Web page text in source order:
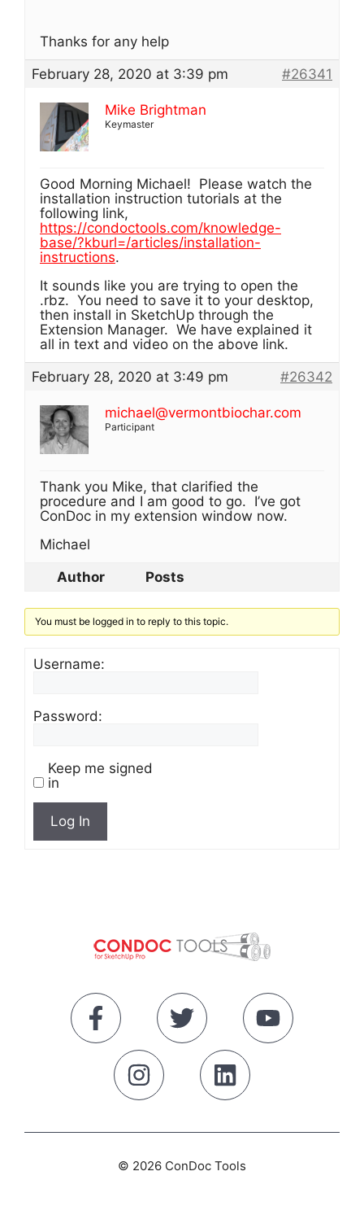
Thanks for any help
February 28, 2020 at 3:39 pm
#26341
Mike Brightman
Keymaster
Good Morning Michael! Please watch the
installation instruction tutorials at the
following link,
https://condoctools.com/knowledge-
base/?kburl=/articles/installation-
instructions.
It sounds like you are trying to open the
.rbz. You need to save it to your desktop,
then install in SketchUp through the
Extension Manager. We have explained it
all in text and video on the above link.
February 28, 2020 at 3:49 pm
#26342
michael@vermontbiochar.com
Participant
Thank you Mike, that clarified the
procedure and I am good to go. I’ve got
ConDoc in my extension window now.
Michael
Author
Posts
You must be logged in to reply to this topic.
Username:
Password:
Keep me signed
in
Log In
© 2026 ConDoc Tools